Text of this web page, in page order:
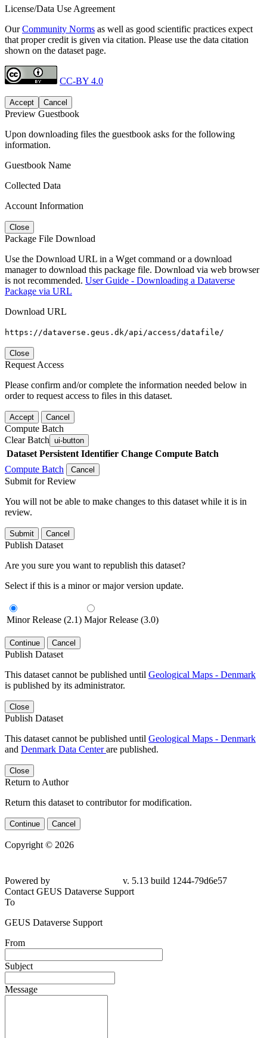
License/Data Use Agreement
OurCommunity Norms as well as good scientific practices expect
that proper credit is given via citation. Please use the data citation
shown on the dataset page.
CC-BY 4.0
Accept Cancel
Preview Guestbook
Upon downloading files the guestbook asks for the following
information.
Guestbook Name
Collected Data
Account Information
Close
Package File Download
Use the Download URL in a Wget command or a download
manager to download this package file. Download via web browser
is not recommended. User Guide - Downloading a Dataverse
Package via URL
Download URL
https://dataverse.geus.dk/api/access/datafile/
Close
Request Access
Please confirm and/or complete the information needed below in
order to request access to files in this dataset.
Accept Cancel
Compute Batch
Clear Batch ui-button
Dataset Persistent Identifier Change Compute Batch
Compute Batch
Cancel
Submit for Review
You will not be able to make changes to this dataset while it is in
review.
Submit Cancel
Publish Dataset
Are you sure you want to republish this dataset?
Select if this is a minor or major version update.
Minor Release (2.1) Major Release (3.0)
Continue Cancel
Publish Dataset
This dataset cannot be published until Geological Maps - Denmark
is published by its administrator.
Close
Publish Dataset
This dataset cannot be published until Geological Maps - Denmark
and Denmark Data Centerare published.
Close
Return to Author
Return this dataset to contributor for modification.
Continue Cancel
Copyright © 2026
79d6e57
Contact GEUS Dataverse Support
To
GEUS Dataverse Support
From
Subject
Message